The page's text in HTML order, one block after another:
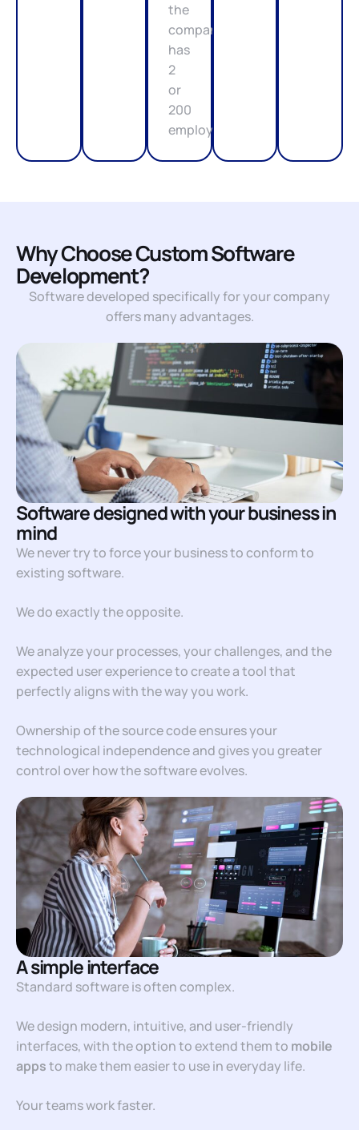
the
company
has
2
or
200
employees.
Why Choose Custom Software
Development?
Software developed specifically for your company
offers many advantages.
Software designed with your business in
mind
We never try to force your business to conform to
existing software.
We do exactly the opposite.
We analyze your processes, your challenges, and the
expected user experience to create a tool that
perfectly aligns with the way you work.
Ownership of the source code ensures your
technological independence and gives you greater
control over how the software evolves.
A simple interface
Standard software is often complex.
We design modern, intuitive, and user-friendly
interfaces, with the option to extend them to mobile
appsto make them easier to use in everyday life.
Your teams work faster.